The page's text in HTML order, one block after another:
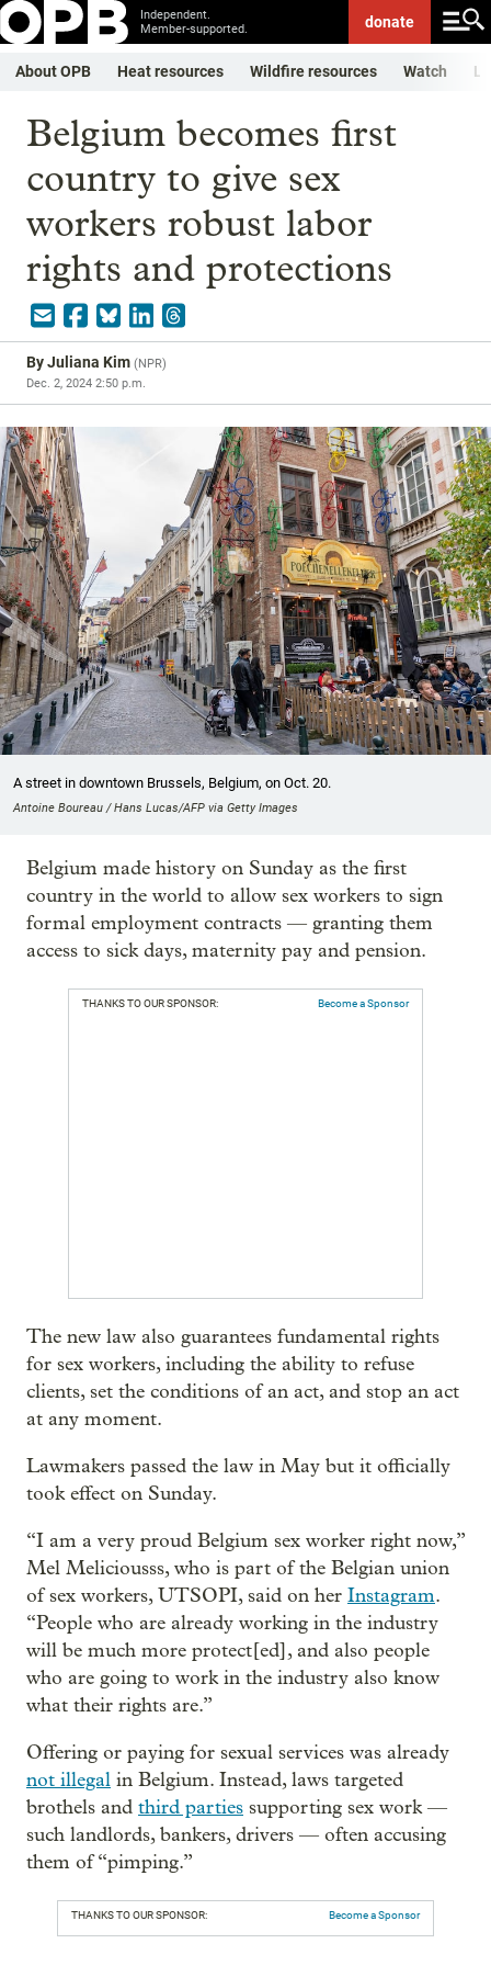
Independent.
Member-supported.
donate
About OPB Heat resources Wildfire resources Watch
Belgium becomes first
country to give sex
workers robust labor
rights and protections
ByJuliana Kim (NPR)
Dec. 2, 2024 2:50 p.m.
A street in downtown Brussels, Belgium, on Oct. 20.
Antoine Boureau / Hans Lucas/AFP via Getty Images
Belgium made history on Sunday as the first
country in the world to allow sex workers to sign
formal employment contracts — granting them
access to sick days, maternity pay and pension.
THANKS TO OUR SPONSOR: Become a Sponsor
The new law also guarantees fundamental rights
for sex workers, including the ability to refuse
clients, set the conditions of an act, and stop an act
at any moment.
Lawmakers passed the law in May but it officially
took effect on Sunday.
“I am a very proud Belgium sex worker right now,”
Mel Meliciousss, who is part of the Belgian union
of sex workers, UTSOPI, said on her Instagram.
“People who are already working in the industry
will be much more protect[ed], and also people
who are going to work in the industry also know
what their rights are.”
Offering or paying for sexual services was already
not illegal in Belgium. Instead, laws targeted
brothels and third parties supporting sex work —
such landlords, bankers, drivers — often accusing
them of “pimping.”
THANKS TO OUR SPONSOR: Become a Sponsor